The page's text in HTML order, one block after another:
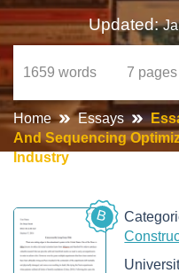
Updated:
1659 words 7 pages
Home Essays
And Sequencing
Industry
B